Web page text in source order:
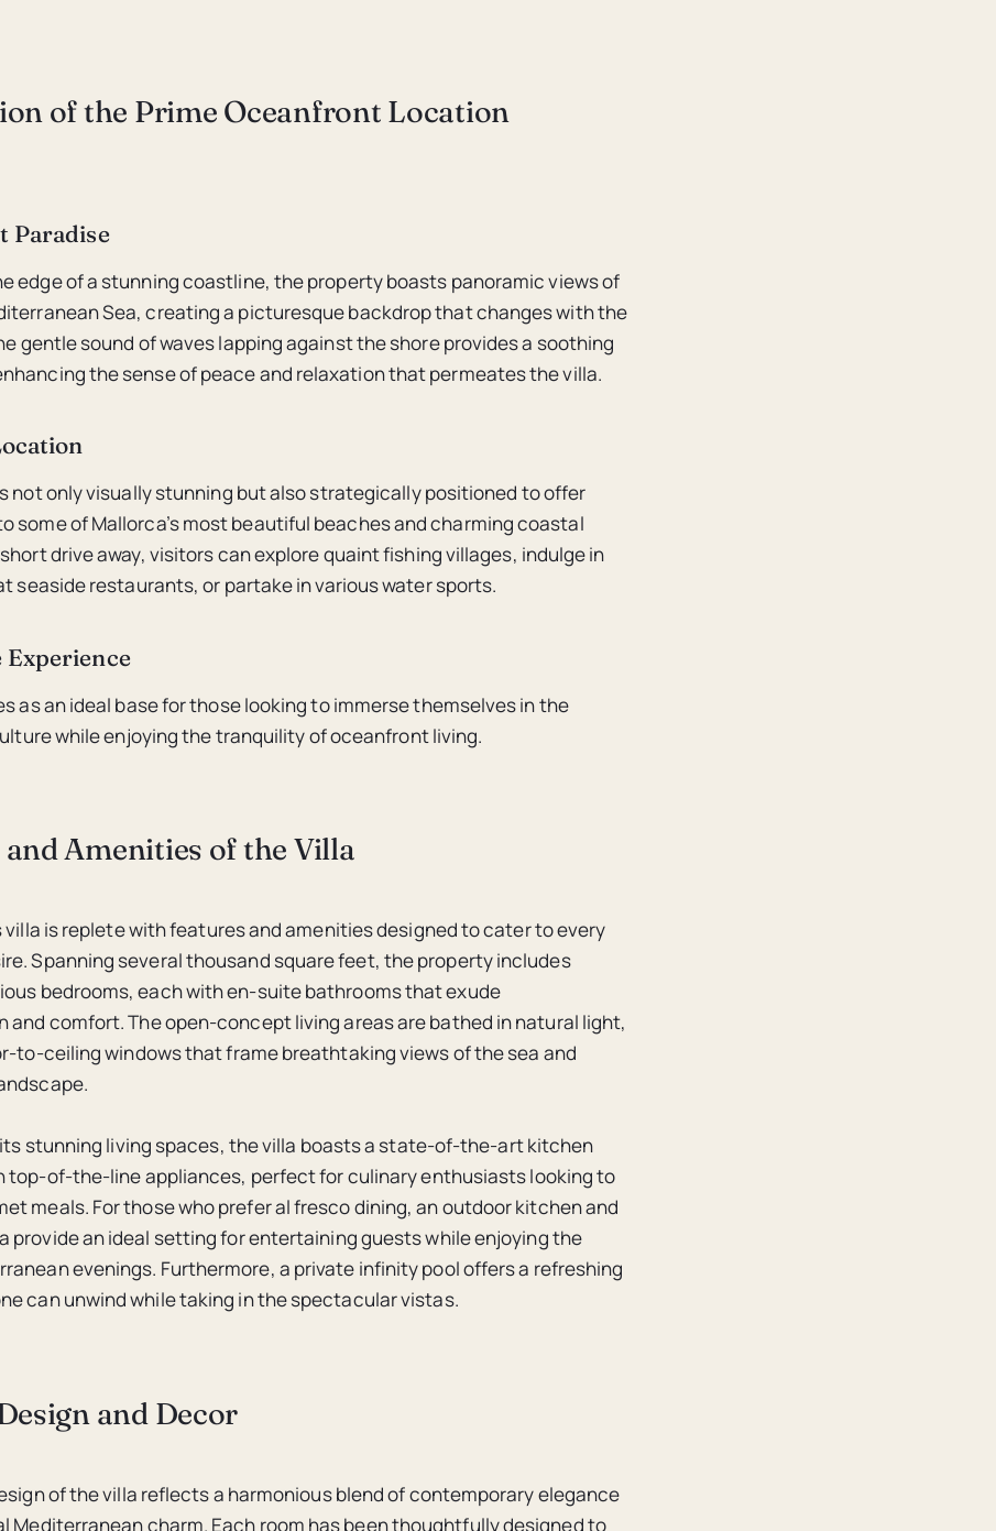
of the Prime Oceanfront Location
Paradise
edge of a stunning coastline, the property boasts panoramic views of
Sea, creating a picturesque backdrop that changes with the
gentle sound of waves lapping against the shore provides a soothing
the sense of peace and relaxation that permeates the villa.
not only visually stunning but also strategically positioned to offer
some of Mallorca’s most beautiful beaches and charming coastal
drive away, visitors can explore quaint fishing villages, indulge in
seaside restaurants, or partake in various water sports.
as an ideal base for those looking to immerse themselves in the
while enjoying the tranquility of oceanfront living.
and Amenities of the Villa
villa is replete with features and amenities designed to cater to every
Spanning several thousand square feet, the property includes
bedrooms, each with en-suite bathrooms that exude
and comfort. The open-concept living areas are bathed in natural light,
to-ceiling windows that frame breathtaking views of the sea and
stunning living spaces, the villa boasts a state-of-the-art kitchen
top-of-the-line appliances, perfect for culinary enthusiasts looking to
meals. For those who prefer al fresco dining, an outdoor kitchen and
provide an ideal setting for entertaining guests while enjoying the
evenings. Furthermore, a private infinity pool offers a refreshing
can unwind while taking in the spectacular vistas.
and Decor
of the villa reflects a harmonious blend of contemporary elegance
Mediterranean charm. Each room has been thoughtfully designed to